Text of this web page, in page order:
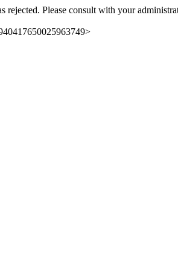
rejected. Please consult with your